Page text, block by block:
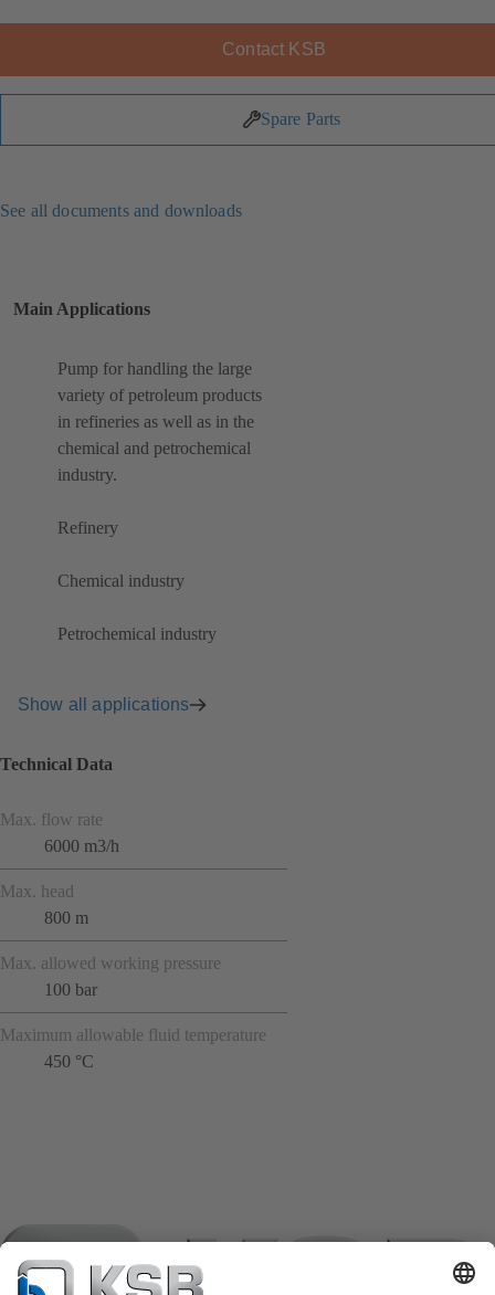
Contact KSB
Spare Parts
See all documents and downloads
Main Applications
Pump for handling the large
variety of petroleum products
in refineries as well as in the
chemical and petrochemical
industry.
Refinery
Chemical industry
Petrochemical industry
Show all applications
Technical Data
Max. flow rate
6000 m3/h
Max. head
800 m
Max. allowed working pressure
100 bar
Maximum allowable fluid temperature
450 °C